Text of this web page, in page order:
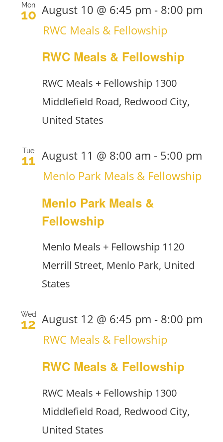
Mon
10
RWC Meals & Fellowship
August 10 @ 6:45 pm - 8:00 pm
RWC Meals & Fellowship
RWC Meals + Fellowship 1300
Middlefield Road, Redwood City,
United States
Tue
11
Menlo Park Meals &
Fellowship
August 11 @ 8:00 am - 5:00 pm
Menlo Park Meals & Fellowship
Menlo Meals + Fellowship 1120
Merrill Street, Menlo Park, United
States
Wed
12
RWC Meals & Fellowship
August 12 @ 6:45 pm - 8:00 pm
RWC Meals & Fellowship
RWC Meals + Fellowship 1300
Middlefield Road, Redwood City,
United States